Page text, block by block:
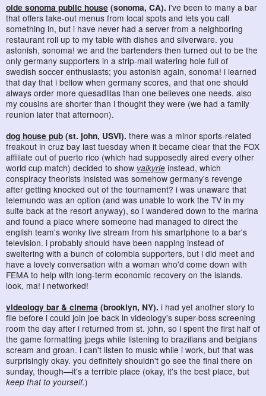
olde sonoma public house (sonoma, CA). i've been to many a bar
that offers take-out menus from local spots and lets you call
something in, but i have never had a server from a neighboring
restaurant roll up to my table with dishes and silverware. you
astonish, sonoma! we and the bartenders then turned out to be the
only germany supporters in a strip-mall watering hole full of
swedish soccer enthusiasts; you astonish again, sonoma! i learned
that day that i bellow when germany scores, and that one should
always order more quesadillas than one believes one needs. also
my cousins are shorter than i thought they were (we had a family
reunion later that afternoon).
dog house pub (st. john, USVI). there was a minor sports-related
freakout in cruz bay last tuesday when it became clear that the FOX
affiliate out of puerto rico (which had supposedly aired every other
world cup match) decided to show valkyrie instead, which
conspiracy theorists insisted was somehow germany's revenge
after getting knocked out of the tournament? i was unaware that
telemundo was an option (and was unable to work the TV in my
suite back at the resort anyway), so i wandered down to the marina
and found a place where someone had managed to direct the
english team's wonky live stream from his smartphone to a bar's
television. i probably should have been napping instead of
sweltering with a bunch of colombia supporters, but i did meet and
have a lovely conversation with a woman who'd come down with
FEMA to help with long-term economic recovery on the islands.
look, ma! i networked!
videology bar & cinema (brooklyn, NY). i had yet another story to
file before i could join joe back in videology's super-boss screening
room the day after i returned from st. john, so i spent the first half of
the game formatting jpegs while listening to brazilians and belgians
scream and groan. i can't listen to music while i work, but that was
surprisingly okay. you definitely shouldn't go see the final there on
sunday, though—it's a terrible place (okay, it's the best place, but
keep that to yourself.)